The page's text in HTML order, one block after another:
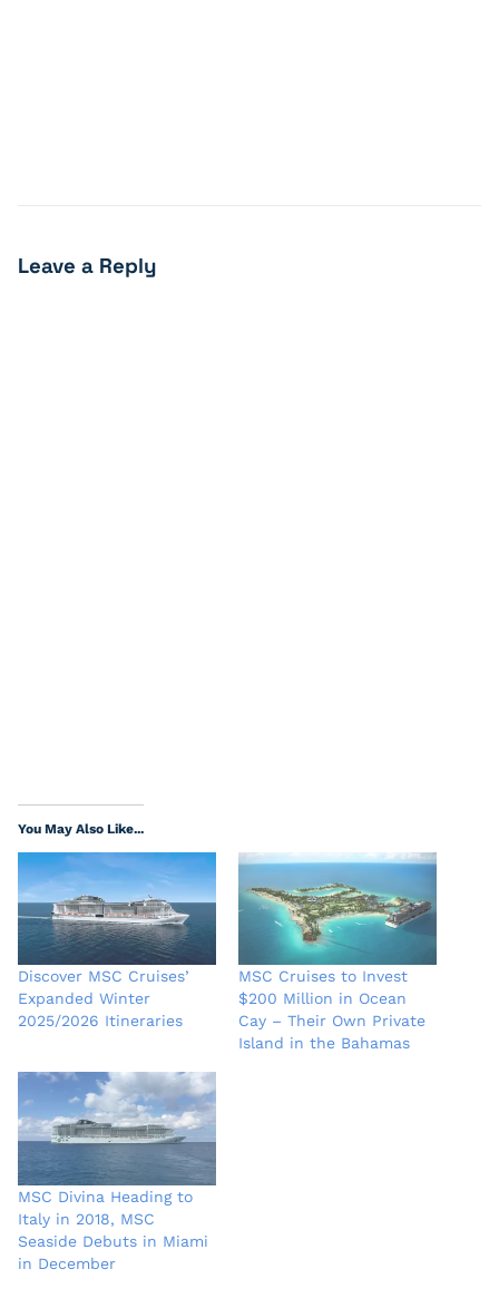
Leave a Reply
You May Also Like...
Discover MSC Cruises’
Expanded Winter
2025/2026 Itineraries
MSC Cruises to Invest
$200 Million in Ocean
Cay – Their Own Private
Island in the Bahamas
MSC Divina Heading to
Italy in 2018, MSC
Seaside Debuts in Miami
in December